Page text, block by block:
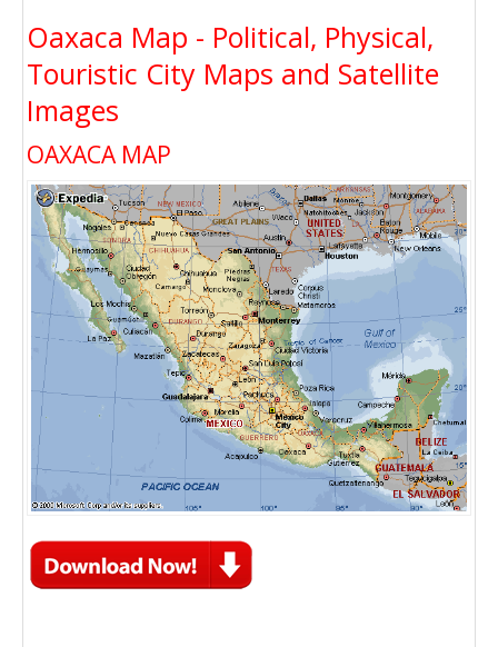
Oaxaca Map - Political, Physical,
Touristic City Maps and Satellite
Images
OAXACA MAP